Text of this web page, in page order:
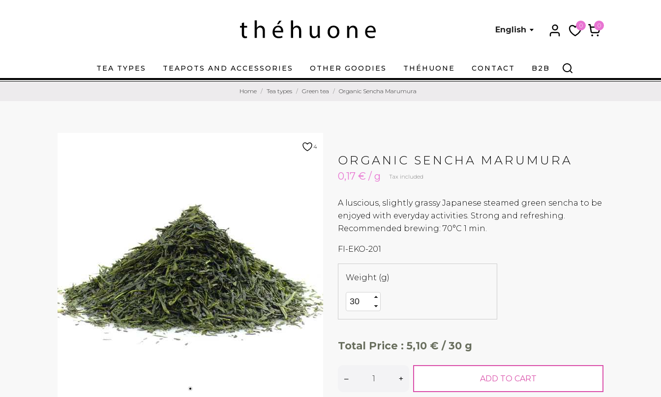
English 0 0
TEA TYPES TEAPOTS AND ACCESSORIES OTHER GOODIES THÉHUONE CONTACT B2B
Home Tea types Green tea Organic Sencha Marumura
4
ORGANIC SENCHA MARUMURA
0,17 € / g Tax included
A luscious, slightly grassy Japanese steamed green sencha to be
enjoyed with everyday activities. Strong and refreshing.
Recommended brewing: 70°C 1 min.
FI-EKO-201
Weight (g)
Total Price : 5,10 € / 30 g
– + ADD TO CART